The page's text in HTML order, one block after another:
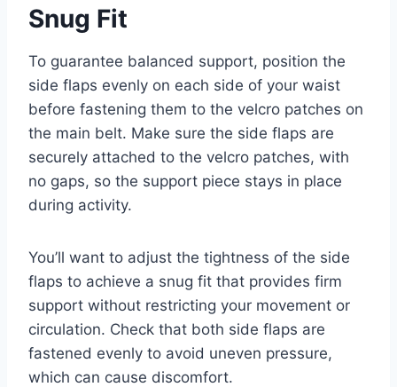
Snug Fit
To guarantee balanced support, position the
side flaps evenly on each side of your waist
before fastening them to the velcro patches on
the main belt. Make sure the side flaps are
securely attached to the velcro patches, with
no gaps, so the support piece stays in place
during activity.
You’ll want to adjust the tightness of the side
flaps to achieve a snug fit that provides firm
support without restricting your movement or
circulation. Check that both side flaps are
fastened evenly to avoid uneven pressure,
which can cause discomfort.